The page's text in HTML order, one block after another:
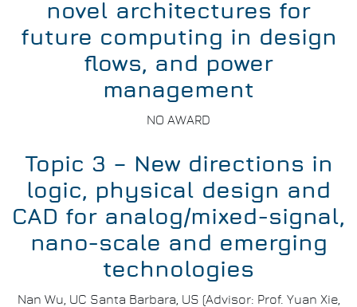
novel architectures for
future computing in design
flows, and power
management
NO AWARD
Topic 3 – New directions in
logic, physical design and
CAD for analog/mixed-signal,
nano-scale and emerging
technologies
Nan Wu, UC Santa Barbara, US (Advisor: Prof. Yuan Xie,